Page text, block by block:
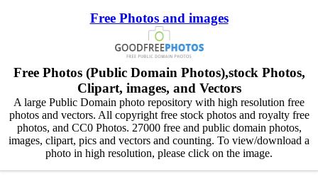
Free Photos and images
Free Photos (Public Domain Photos),stock Photos,
Clipart, images, and Vectors
A large Public Domain photo repository with high resolution free
photos and vectors. All copyright free stock photos and royalty free
photos, and CC0 Photos. 27000 free and public domain photos,
images, clipart, pics and vectors and counting. To view/download a
photo in high resolution, please click on the image.